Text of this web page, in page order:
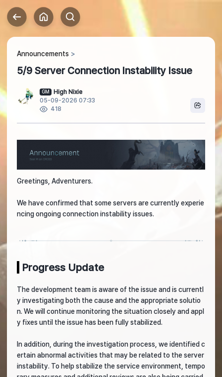
Announcements
5/9 Server Connection Instability Issue
GM
High Nixie
05-09-2026 07:33
418
Greetings, Adventurers.
We have confirmed that some servers are currently experie
ncing ongoing connection instability issues.
Progress Update
The development team is aware of the issue and is currentl
y investigating both the cause and the appropriate solutio
n. We will continue monitoring the situation closely and appl
y fixes until the issue has been fully stabilized.
In addition, during the investigation process, we identified c
ertain abnormal activities that may be related to the server
instability. To help stabilize the service environment, tempo